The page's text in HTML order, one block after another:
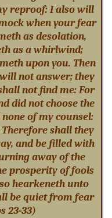
reproof: I also will
when your fear
as desolation,
as a whirlwind;
upon you. Then
not answer; they
not find me: For
did not choose the
of my counsel:
shall they
and be filled with
away of the
prosperity of fools
hearkeneth unto
be quiet from fear
23-33)